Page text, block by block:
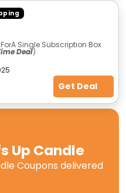
Single Subscription Box
Deal)
Get Deal
Up Candle
Coupons delivered